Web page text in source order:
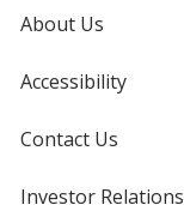
About Us
Accessibility
Contact Us
Investor Relations